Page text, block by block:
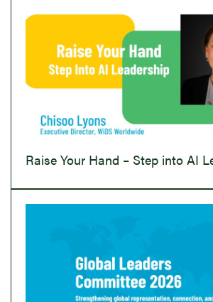
Raise Your Hand – Step into AI